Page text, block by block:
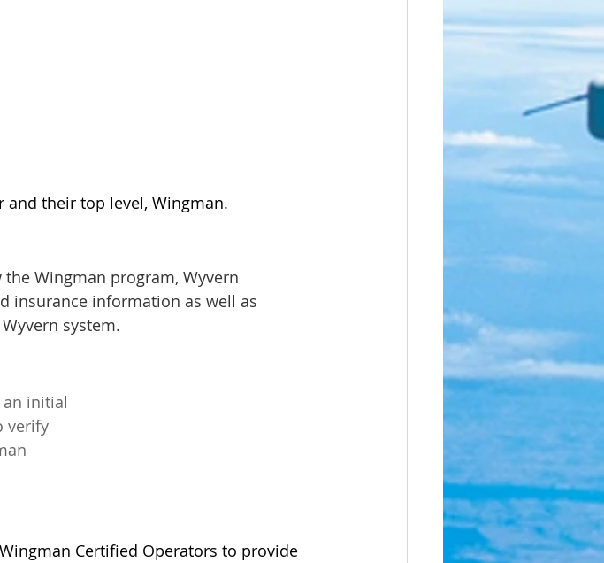
and their top level, Wingman.
the Wingman program, Wyvern
insurance information as well as
system.
an initial
verify
Certified Operators to provide